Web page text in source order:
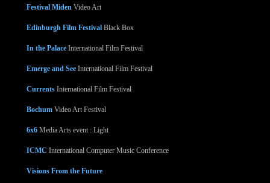
Festival Miden Video Art
Edinburgh Film Festival Black Box
In the Palace International Film Festival
Emerge and See International Film Festival
Currents International Film Festival
Bochum Video Art Festival
6x6 Media Arts event : Light
ICMC International Computer Music Conference
Visions From the Future